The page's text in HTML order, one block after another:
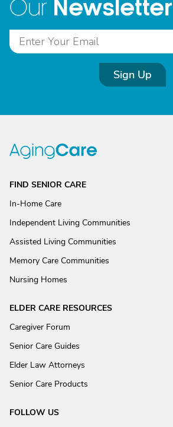
Our Newsletter
Sign Up
FIND SENIOR CARE
In-Home Care
Independent Living Communities
Assisted Living Communities
Memory Care Communities
Nursing Homes
ELDER CARE RESOURCES
Caregiver Forum
Senior Care Guides
Elder Law Attorneys
Senior Care Products
FOLLOW US